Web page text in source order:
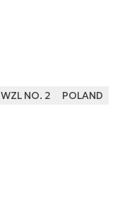
WZL NO. 2
POLAND